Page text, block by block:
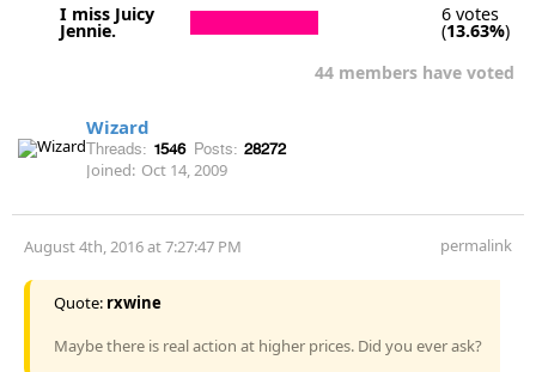
I miss Juicy
Jennie.
6 votes
(13.63%)
44 members have voted
Wizard
Threads: 1546 Posts: 28272
Joined: Oct 14, 2009
August 4th, 2016 at 7:27:47 PM permalink
Quote: rxwine
Maybe there is real action at higher prices. Did you ever ask?